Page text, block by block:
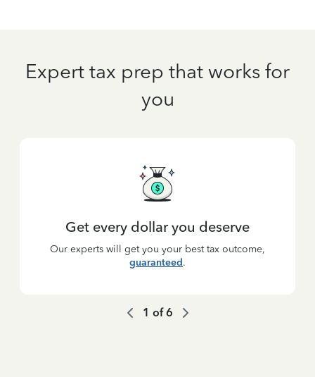
Expert tax prep that works for
you
Get every dollar you deserve
Our experts will get you your best tax outcome,
guaranteed.
1 of6